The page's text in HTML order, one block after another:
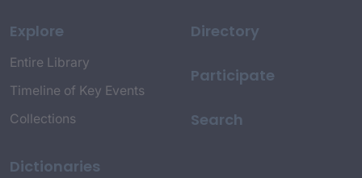
Explore
Entire Library
Timeline of Key Events
Collections
Dictionaries
Directory
Participate
Search